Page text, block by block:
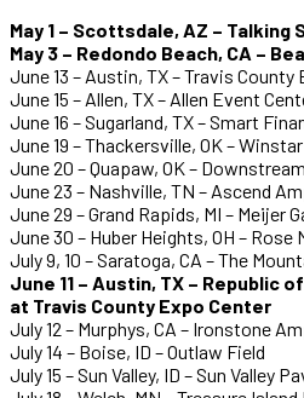
May 1 – Scottsdale, AZ – Talking
May 3 – Redondo Beach, CA –
June 13 – Austin, TX – Travis County
June 15 – Allen, TX – Allen Event
June 16 – Sugarland, TX – Smart
June 19 – Thackersville, OK – Winstar
June 20 – Quapaw, OK –
June 23 – Nashville, TN – Ascend
June 29 – Grand Rapids, MI – Meijer
June 30 – Huber Heights, OH – Rose
July 9, 10 – Saratoga, CA – The
June 11 – Austin, TX – Republic
at Travis County Expo Center
July 12 – Murphys, CA – Ironstone
July 14 – Boise, ID – Outlaw Field
July 15 – Sun Valley, ID – Sun Valley